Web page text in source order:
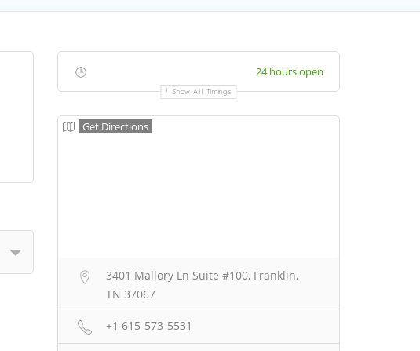
24 hours open
Show All Timings
Get Directions
3401 Mallory Ln Suite #100, Franklin,
TN 37067
+1 615-573-5531